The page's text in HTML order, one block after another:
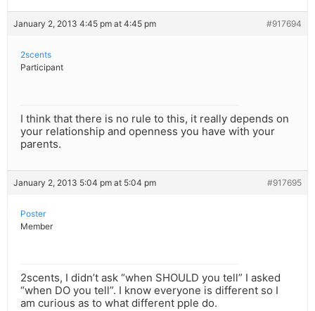
January 2, 2013 4:45 pm at 4:45 pm #917694
2scents
Participant
I think that there is no rule to this, it really depends on
your relationship and openness you have with your
parents.
January 2, 2013 5:04 pm at 5:04 pm #917695
Poster
Member
2scents, I didn’t ask “when SHOULD you tell” I asked
“when DO you tell”. I know everyone is different so I
am curious as to what different pple do.